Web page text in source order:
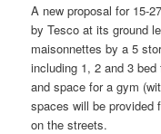
A new proposal for 15-
by Tesco at its ground
maisonnettes by a 5
including 1, 2 and 3
and space for a gym
spaces will be provided
on the streets.